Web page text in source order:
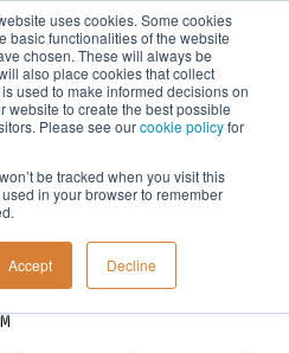
uses cookies. Some cookies
basic functionalities of the website
chosen. These will always be
also place cookies that collect
used to make informed decisions on
website to create the best possible
Please see ourcookie policyfor
be tracked when you visit this
in your browser to remember
Accept Decline
Menu
Blog